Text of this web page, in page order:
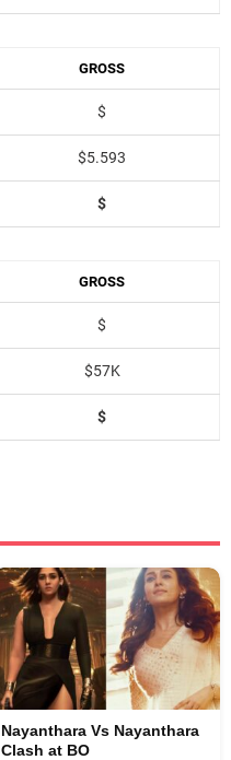
GROSS
$
$5.593
$
GROSS
$
$57K
$
Nayanthara Vs Nayanthara
Clash at BO